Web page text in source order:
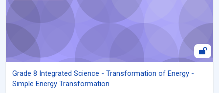
Grade 8 Integrated Science - Transformation of Energy -
Simple Energy Transformation